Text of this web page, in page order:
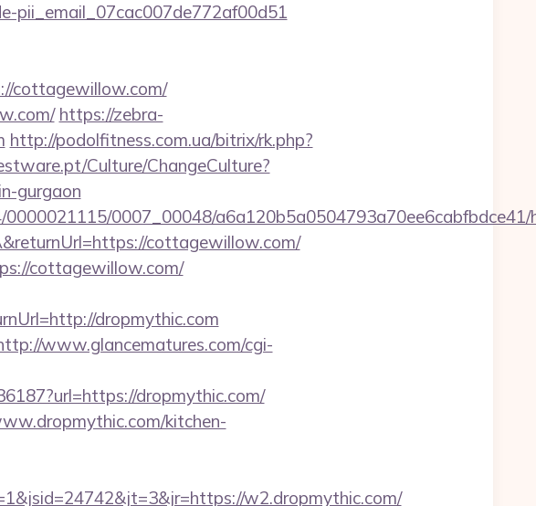
pii_email_07cac007de772af00d51
cottagewillow.com/
https://zebra-
http://podolfitness.com.ua/bitrix/rk.php?
Culture/ChangeCulture?
gurgaon
0007_00048/
cottagewillow.com/
cottagewillow.com/
dropmythic.com
www.glancematures.com/cgi-
dropmythic.com/
kitchen-
w2.dropmythic.com/